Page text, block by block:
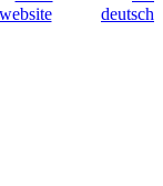
deutsch